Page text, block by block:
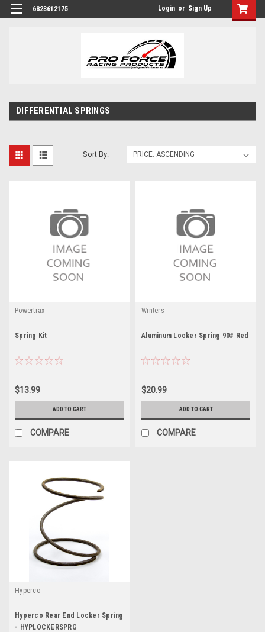
6823612175 Login or Sign Up
DIFFERENTIAL SPRINGS
Sort By:
Powertrax
Spring Kit
$13.99
ADD TO CART
COMPARE
Winters
Aluminum Locker Spring 90# Red
$20.99
ADD TO CART
COMPARE
Hyperco
Hyperco Rear End Locker Spring
- HYPLOCKERSPRG